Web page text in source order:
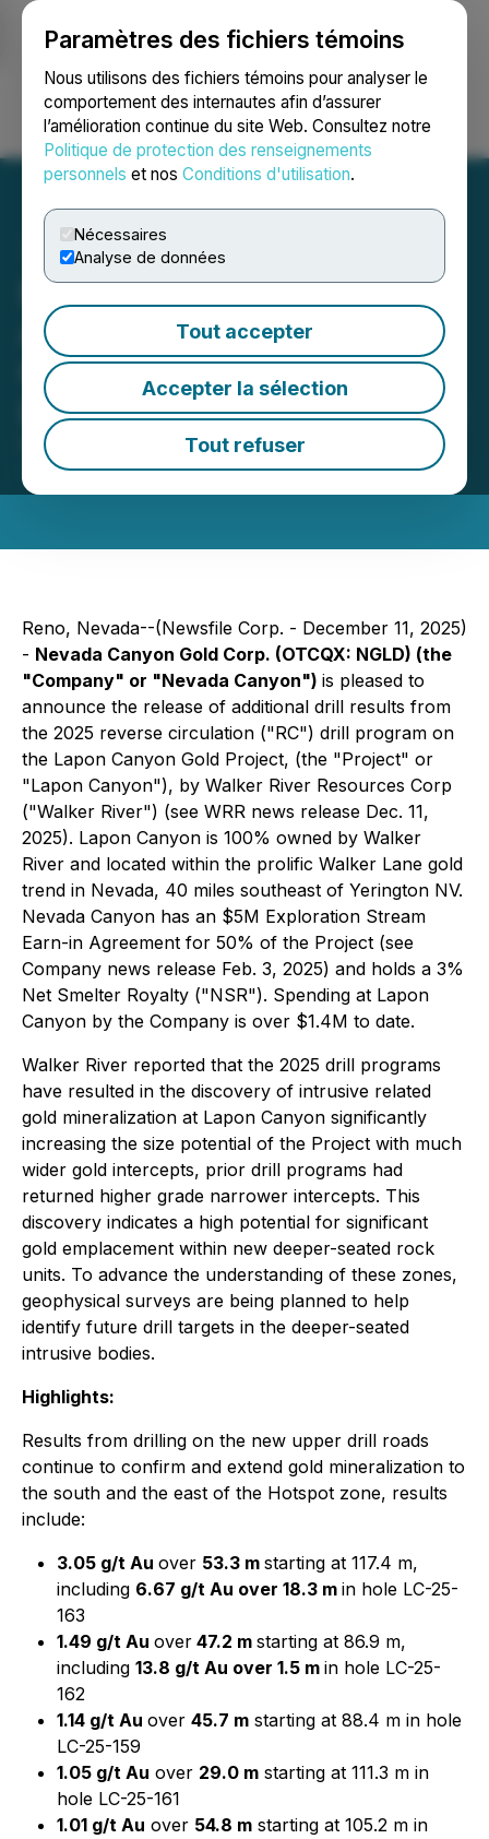
Paramètres des fichiers témoins
Nous utilisons des fichiers témoins pour analyser le
comportement des internautes afin d’assurer
l’amélioration continue du site Web. Consultez notre
Politique de protection des renseignements
personnels et nos Conditions d'utilisation.
Nécessaires
Analyse de données
Tout accepter
Accepter la sélection
Tout refuser
Ouvrir une session Recherche English
Nevada Canyon
Announces Significant
Gold Intercepts at The
Lapon Canyon Gold Project
December 11, 2025 8:00 AM EST | Source:
Nevada
Canyon Gold Corp.
Reno, Nevada--(Newsfile Corp. - December 11, 2025)
- Nevada Canyon Gold Corp. (OTCQX: NGLD) (the
"Company" or "Nevada Canyon") is pleased to
announce the release of additional drill results from
the 2025 reverse circulation ("RC") drill program on
the Lapon Canyon Gold Project, (the "Project" or
"Lapon Canyon"), by Walker River Resources Corp
("Walker River") (see WRR news release Dec. 11,
2025). Lapon Canyon is 100% owned by Walker
River and located within the prolific Walker Lane gold
trend in Nevada, 40 miles southeast of Yerington NV.
Nevada Canyon has an $5M Exploration Stream
Earn-in Agreement for 50% of the Project (see
Company news release Feb. 3, 2025) and holds a 3%
Net Smelter Royalty ("NSR"). Spending at Lapon
Canyon by the Company is over $1.4M to date.
Walker River reported that the 2025 drill programs
have resulted in the discovery of intrusive related
gold mineralization at Lapon Canyon significantly
increasing the size potential of the Project with much
wider gold intercepts, prior drill programs had
returned higher grade narrower intercepts. This
discovery indicates a high potential for significant
gold emplacement within new deeper-seated rock
units. To advance the understanding of these zones,
geophysical surveys are being planned to help
identify future drill targets in the deeper-seated
intrusive bodies.
Highlights:
Results from drilling on the new upper drill roads
continue to confirm and extend gold mineralization to
the south and the east of the Hotspot zone, results
include:
3.05 g/t Au over 53.3 m starting at 117.4 m,
including 6.67 g/t Au over 18.3 m in hole LC-25-
163
1.49 g/t Au over 47.2 m starting at 86.9 m,
including 13.8 g/t Au over 1.5 m in hole LC-25-
162
1.14 g/t Au over 45.7 m starting at 88.4 m in hole
LC-25-159
1.05 g/t Au over 29.0 m starting at 111.3 m in
hole LC-25-161
1.01 g/t Au over 54.8 m starting at 105.2 m in